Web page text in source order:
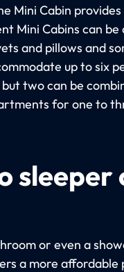
Mini Cabin
Mini Cabins can be
and pillows and
up to six
two can be
for one to
sleeper
or even a
a more affordable